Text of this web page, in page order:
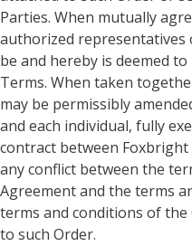
Parties. When mutually
authorized representatives
be and hereby is deemed
Terms. When taken
may be permissibly
and each individual, fully
contract between
any conflict between the
Agreement and the terms
terms and conditions of
to such Order.